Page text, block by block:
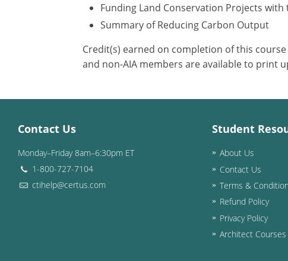
Funding Land Conservation Projects with
Summary of Reducing Carbon Output
Credit(s) earned on completion of this
and non-AIA members are available to print
Contact Us
Monday–Friday 8am–6:30pm ET
1-800-727-7104
ctihelp@certus.com
Student
About Us
Contact Us
Terms &
Refund Policy
Privacy Policy
Architect Courses